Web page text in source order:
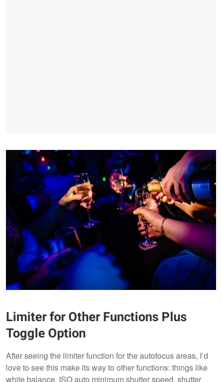
Limiter for Other Functions Plus
Toggle Option
After seeing the limiter function for the autofocus areas, I’d
love to see this make its way to other functions: things like
white balance, ISO auto minimum shutter speed, shutter